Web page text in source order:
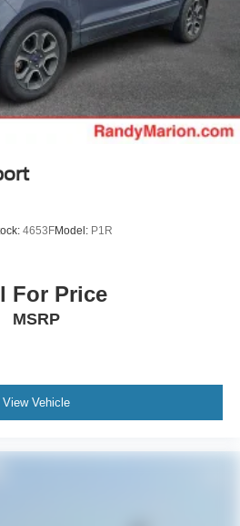
4653FModel: P1R
For Price
MSRP
View Vehicle